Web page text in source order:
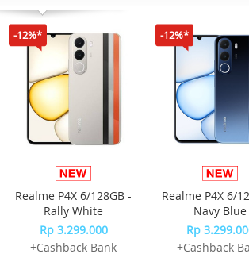
Earhook Earphone
Headphones that stay in, however you
The flexible, contoured ear hooks let
lightweight headphones for a
perfectly secure. You're free to move
about your headphones dropping out
moment.
-12%*
Realme P4X 6/128GB -
Rally White
Rp 3.299.000
+Cashback Bank
-12%*
Realme P4X 6/
Navy Blue
Rp
+Cashback